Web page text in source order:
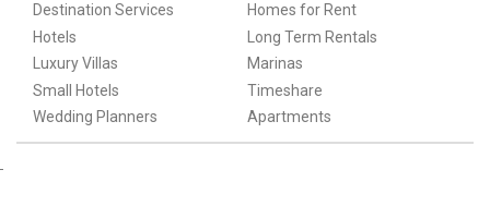
Destination Services
Homes for Rent
Hotels
Long Term Rentals
Luxury Villas
Marinas
Small Hotels
Timeshare
Wedding Planners
Apartments